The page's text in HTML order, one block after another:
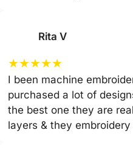
Rita V
★★★★★
I been machine
purchased a lot of
the best one they are
layers & they